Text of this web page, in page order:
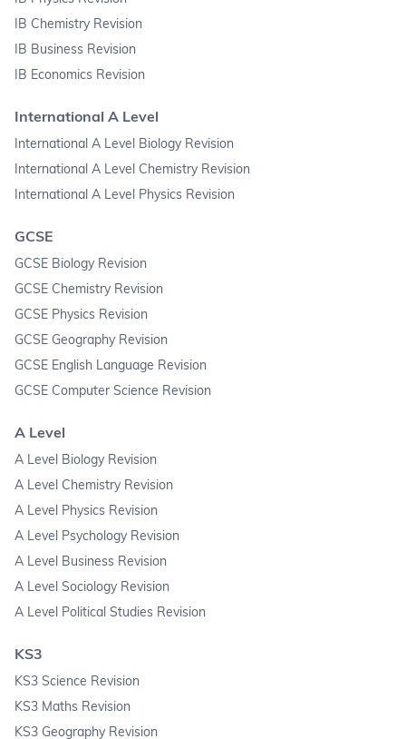
IB Chemistry Revision
IB Business Revision
IB Economics Revision
International A Level
International A Level Biology Revision
International A Level Chemistry Revision
International A Level Physics Revision
GCSE
GCSE Biology Revision
GCSE Chemistry Revision
GCSE Physics Revision
GCSE Geography Revision
GCSE English Language Revision
GCSE Computer Science Revision
A Level
A Level Biology Revision
A Level Chemistry Revision
A Level Physics Revision
A Level Psychology Revision
A Level Business Revision
A Level Sociology Revision
A Level Political Studies Revision
KS3
KS3 Science Revision
KS3 Maths Revision
KS3 Geography Revision